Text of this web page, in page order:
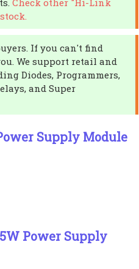
Check other "Hi-Link
If you can't find
We support retail and
Diodes, Programmers,
and Super
Supply Module
Power Supply